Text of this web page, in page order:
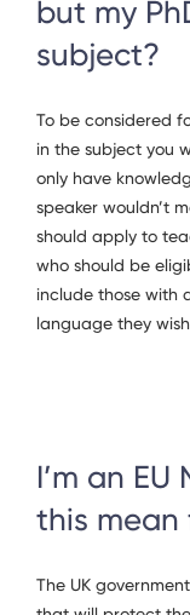
but my
subject?
To be considered
in the subject you
only have
speaker wouldn’t
should apply to
who should be
include those with
language they
I’m an
this mean
The UK